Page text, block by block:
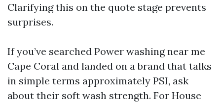
Clarifying this on the quote stage prevents
surprises.
If you’ve searched Power washing near me
Cape Coral and landed on a brand that talks
in simple terms approximately PSI, ask
about their soft wash strength. For House